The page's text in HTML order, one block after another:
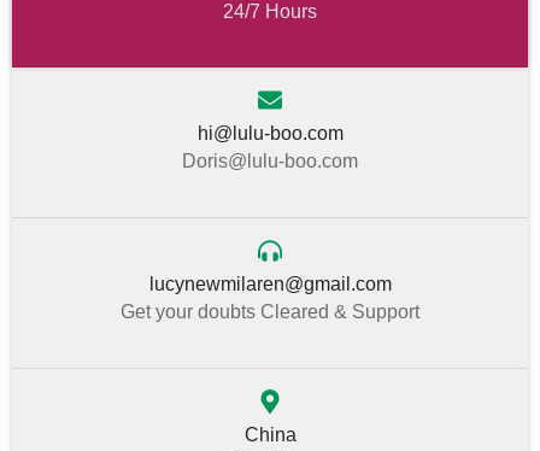
24/7 Hours
hi@lulu-boo.com
Doris@lulu-boo.com
lucynewmilaren@gmail.com
Get your doubts Cleared & Support
China